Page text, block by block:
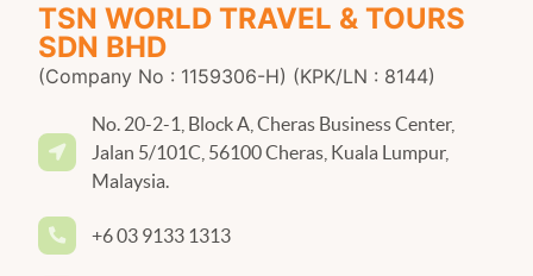
TSN WORLD TRAVEL & TOURS
SDN BHD
(Company No : 1159306-H) (KPK/LN : 8144)
No. 20-2-1, Block A, Cheras Business Center,
Jalan 5/101C, 56100 Cheras, Kuala Lumpur,
Malaysia.
+6 03 9133 1313